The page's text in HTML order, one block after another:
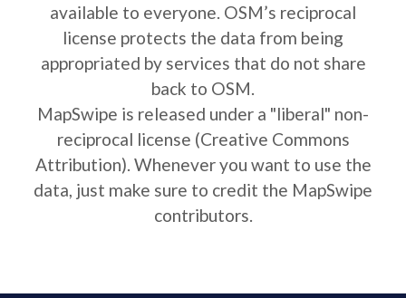
available to everyone. OSM’s reciprocal
license protects the data from being
appropriated by services that do not share
back to OSM.
MapSwipe is released under a "liberal" non-
reciprocal license (Creative Commons
Attribution). Whenever you want to use the
data, just make sure to credit the MapSwipe
contributors.